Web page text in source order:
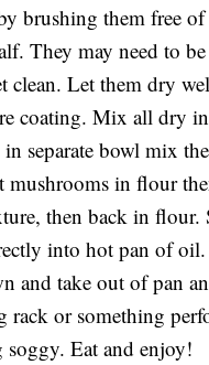
brushing them free
They may need to
clean. Let them dry
coating. Mix all dry
separate bowl mix
mushrooms in flour
then back in flour.
into hot pan of
and take out of pan
rack or something
Eat and enjoy!